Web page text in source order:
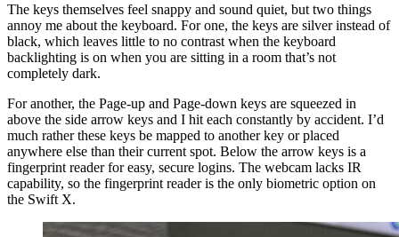
The keys themselves feel snappy and sound quiet, but two things
annoy me about the keyboard. For one, the keys are silver instead of
black, which leaves little to no contrast when the keyboard
backlighting is on when you are sitting in a room that’s not
completely dark.
For another, the Page-up and Page-down keys are squeezed in
above the side arrow keys and I hit each constantly by accident. I’d
much rather these keys be mapped to another key or placed
anywhere else than their current spot. Below the arrow keys is a
fingerprint reader for easy, secure logins. The webcam lacks IR
capability, so the fingerprint reader is the only biometric option on
the Swift X.